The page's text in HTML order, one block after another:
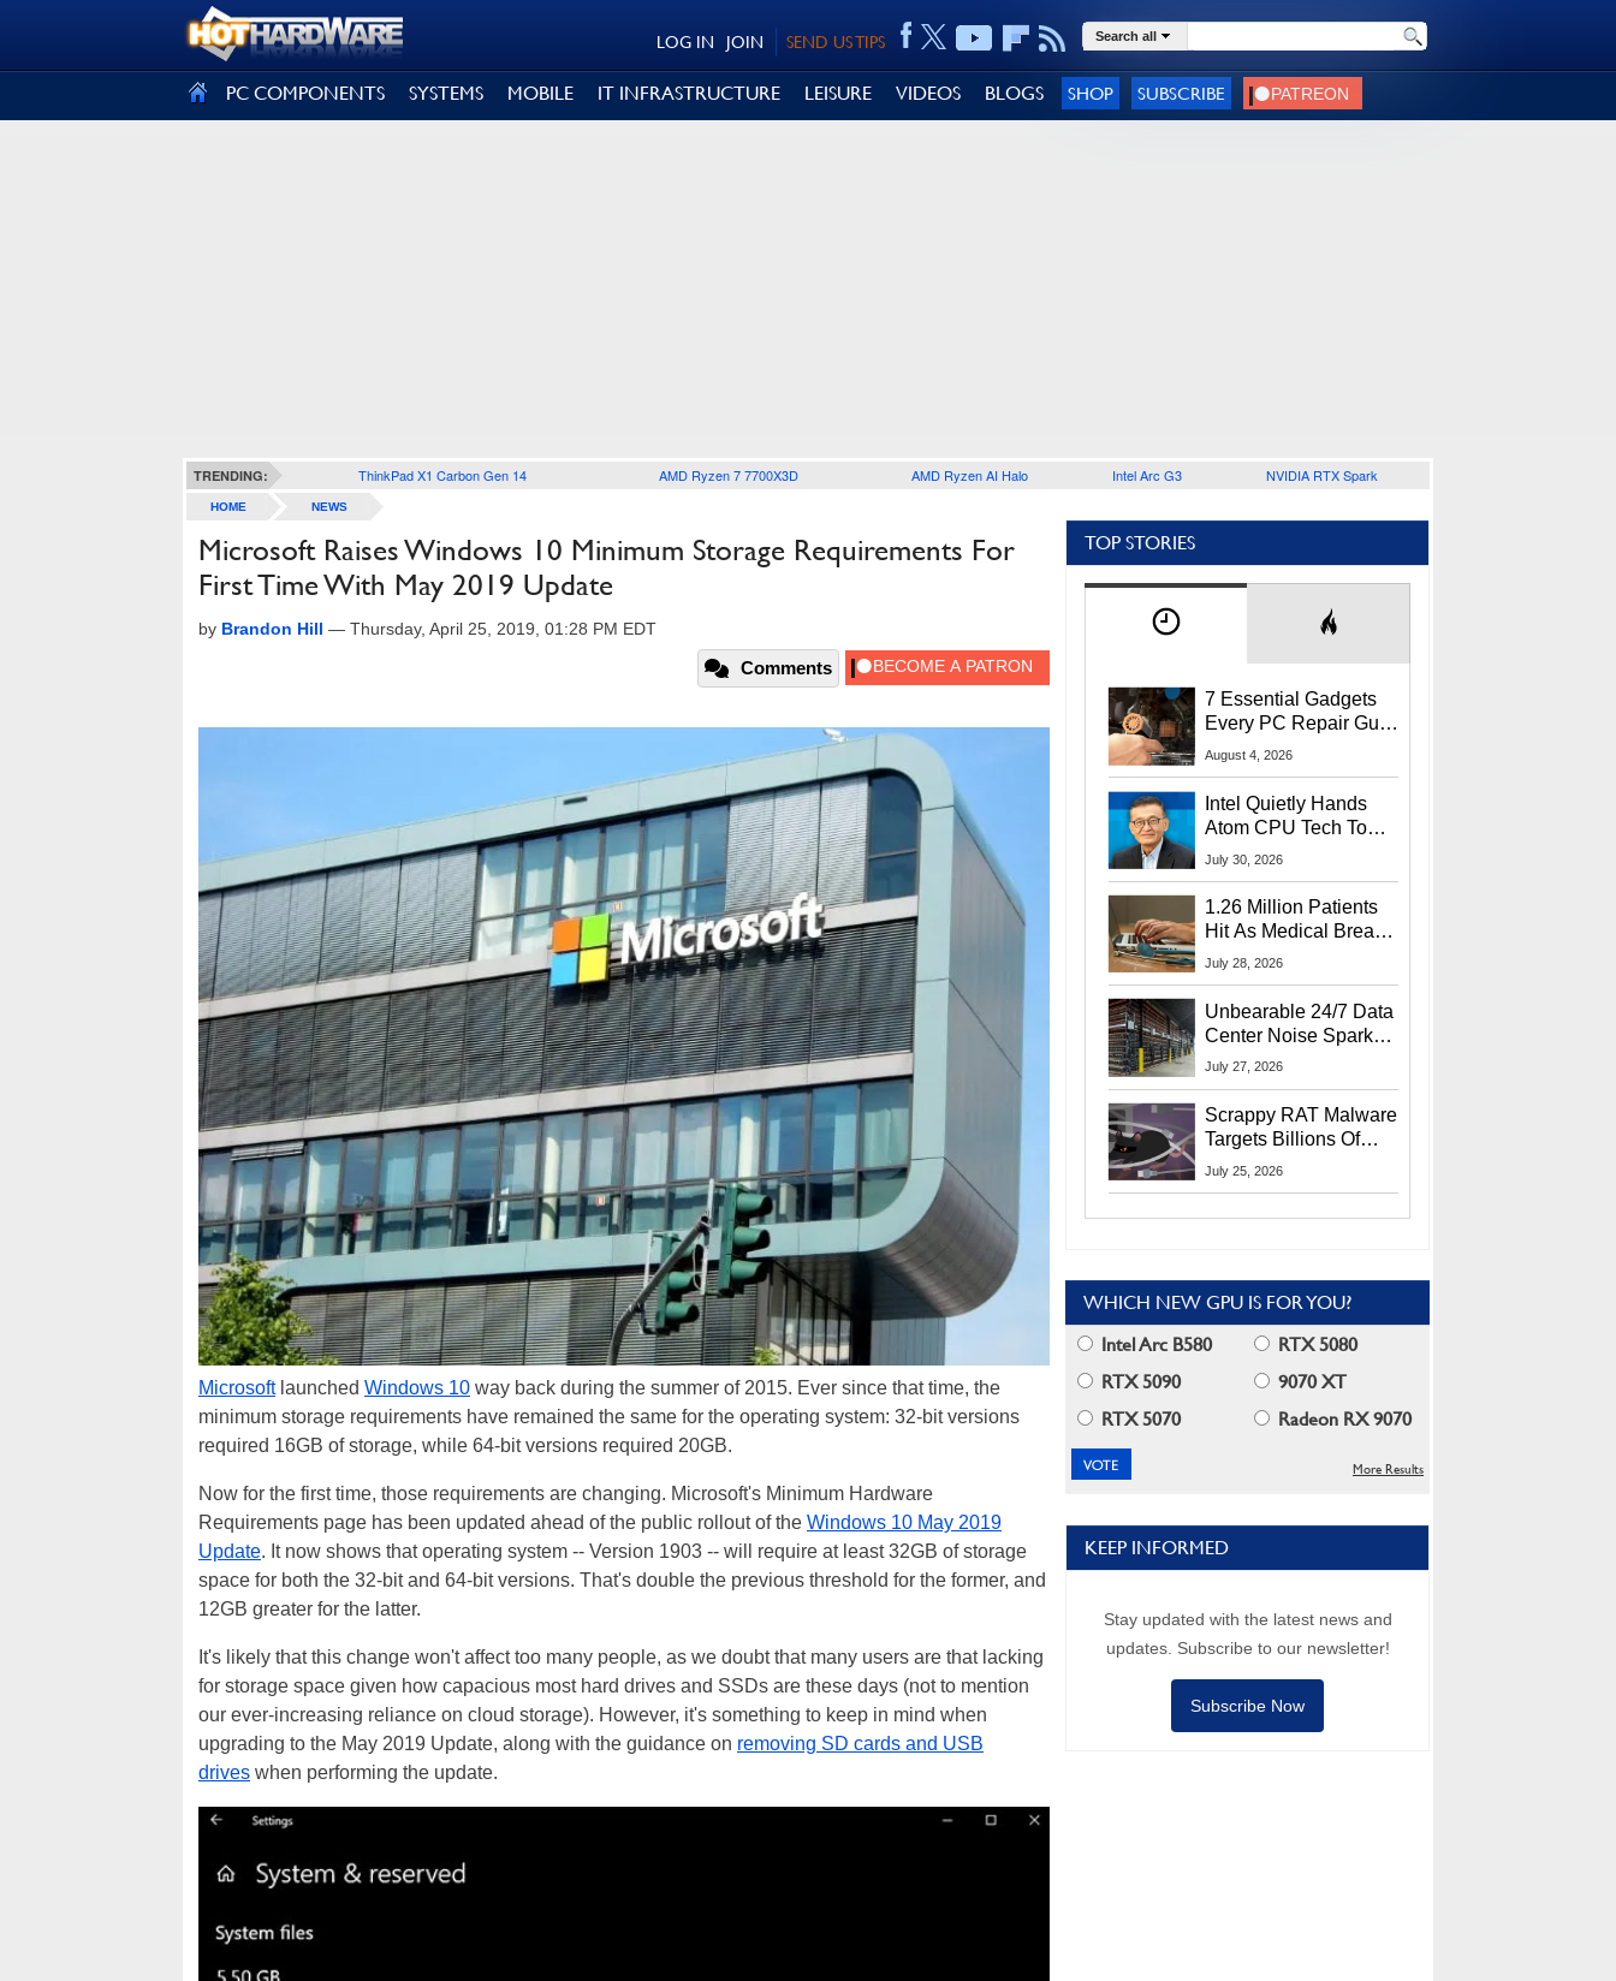
SEND US TIPS
JOIN
LOG IN Search all
PC COMPONENTS SYSTEMS MOBILE IT INFRASTRUCTURE LEISURE VIDEOS BLOGS SHOP SUBSCRIBE
TRENDING: ThinkPad X1 Carbon Gen 14 AMD Ryzen 7 7700X3D AMD Ryzen AI Halo Intel Arc G3 NVIDIA RTX Spark
HOME NEWS
Microsoft Raises Windows 10 Minimum Storage Requirements For
First Time With May 2019 Update
by Brandon Hill — Thursday, April 25, 2019, 01:28 PM EDT
Comments
Microsoftlaunched Windows 10 way back during the summer of 2015. Ever since that time, the
minimum storage requirements have remained the same for the operating system: 32-bit versions
required 16GB of storage, while 64-bit versions required 20GB.
Now for the first time, those requirements are changing. Microsoft's Minimum Hardware
Requirements page has been updated ahead of the public rollout of the Windows 10 May 2019
Update. It now shows that operating system -- Version 1903 -- will require at least 32GB of storage
space for both the 32-bit and 64-bit versions. That's double the previous threshold for the former, and
12GB greater for the latter.
It's likely that this change won't affect too many people, as we doubt that many users are that lacking
for storage space given how capacious most hard drives and SSDs are these days (not to mention
our ever-increasing reliance on cloud storage). However, it's something to keep in mind when
upgrading to the May 2019 Update, along with the guidance on removing SD cards and USB
drives when performing the update.
TOP STORIES
7 Essential Gadgets
Every PC Repair Guru
Should Own
August 4, 2026
Intel Quietly Hands
Atom CPU Tech To
Startup Linked To
July 30, 2026
1.26 Million Patients
Hit As Medical Breach
Exposes Social
July 28, 2026
Unbearable 24/7 Data
Center Noise Sparks
Lawsuit From Furious
July 27, 2026
Scrappy RAT Malware
Targets Billions Of
Chrome And Edge
July 25, 2026
WHICH NEW GPU IS FOR YOU?
Intel Arc B580
RTX 5080
RTX 5090
9070 XT
RTX 5070
Radeon RX 9070
More Results
KEEP INFORMED
Stay updated with the latest news and
updates. Subscribe to our newsletter!
Subscribe Now